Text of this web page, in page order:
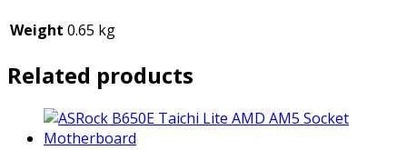
Weight 0.65 kg
Related products